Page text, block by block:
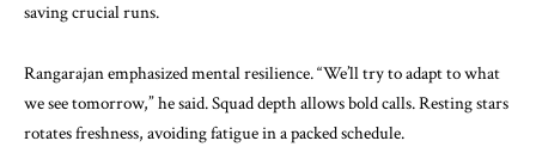
saving crucial runs.
Rangarajan emphasized mental resilience. “We’ll try to adapt to what
we see tomorrow,” he said. Squad depth allows bold calls. Resting stars
rotates freshness, avoiding fatigue in a packed schedule.